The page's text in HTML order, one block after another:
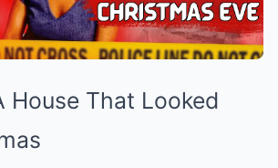
House That Looked